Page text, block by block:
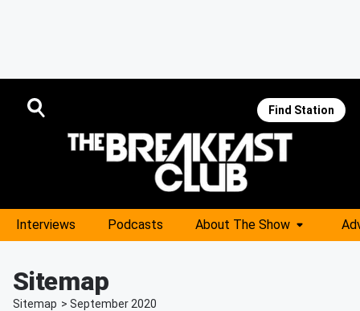
Find Station
Interviews Podcasts About The Show
Sitemap
Sitemap > September 2020